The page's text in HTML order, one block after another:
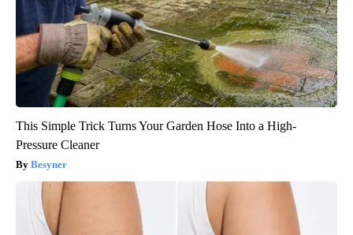
This Simple Trick Turns Your Garden Hose Into a High-
Pressure Cleaner
Besyner